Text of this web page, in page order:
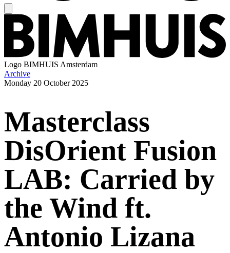
Logo BIMHUIS Amsterdam
Archive
Monday 20 October 2025
Masterclass
DisOrient Fusion
LAB: Carried by
the Wind ft.
Antonio Lizana